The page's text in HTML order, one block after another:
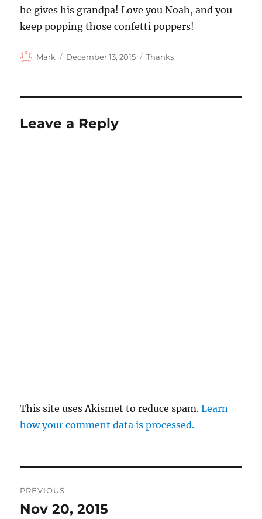
he gives his grandpa! Love you Noah, and you
keep popping those confetti poppers!
Author
Mark
Posted
December 13, 2015 Categories
Thanks
Leave a Reply
This site uses Akismet to reduce spam.Learn
how your comment data is processed.
navigation
PREVIOUS
Previous
Nov 20, 2015